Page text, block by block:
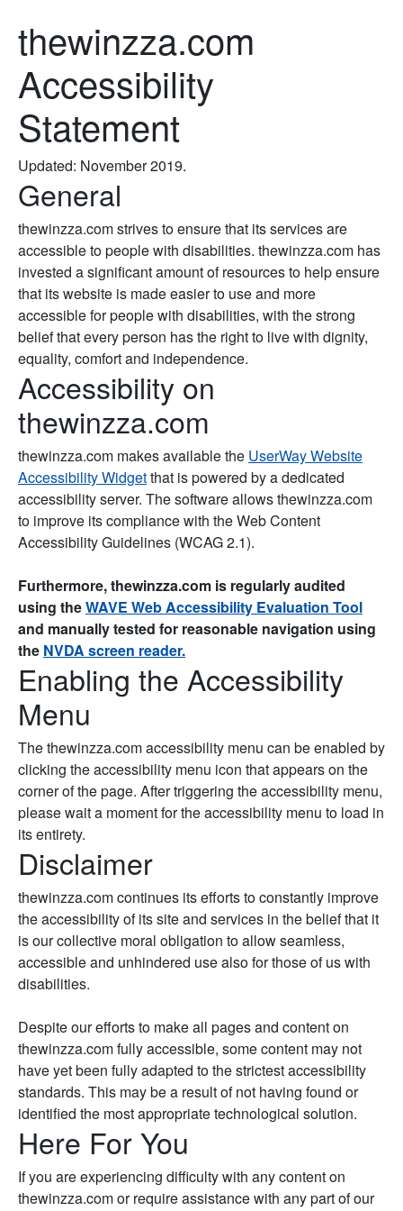
thewinzza.com
Accessibility
Statement
Updated: November 2019.
General
thewinzza.com strives to ensure that its services are
accessible to people with disabilities. thewinzza.com has
invested a significant amount of resources to help ensure
that its website is made easier to use and more
accessible for people with disabilities, with the strong
belief that every person has the right to live with dignity,
equality, comfort and independence.
Accessibility on
thewinzza.com
thewinzza.com makes available the UserWay Website
Accessibility Widgetthat is powered by a dedicated
accessibility server. The software allows thewinzza.com
to improve its compliance with the Web Content
Accessibility Guidelines (WCAG 2.1).
Furthermore, thewinzza.com is regularly audited
using theWAVE Web Accessibility Evaluation Tool
and manually tested for reasonable navigation using
the NVDA screen reader.
Enabling the Accessibility
Menu
The thewinzza.com accessibility menu can be enabled by
clicking the accessibility menu icon that appears on the
corner of the page. After triggering the accessibility menu,
please wait a moment for the accessibility menu to load in
its entirety.
Disclaimer
thewinzza.com continues its efforts to constantly improve
the accessibility of its site and services in the belief that it
is our collective moral obligation to allow seamless,
accessible and unhindered use also for those of us with
disabilities.
Despite our efforts to make all pages and content on
thewinzza.com fully accessible, some content may not
have yet been fully adapted to the strictest accessibility
standards. This may be a result of not having found or
identified the most appropriate technological solution.
Here For You
If you are experiencing difficulty with any content on
thewinzza.com or require assistance with any part of our